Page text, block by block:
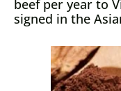
beef per year to
signed in the